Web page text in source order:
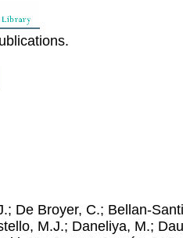
De Broyer, C.; Bellan-
M.J.; Daneliya, M.;